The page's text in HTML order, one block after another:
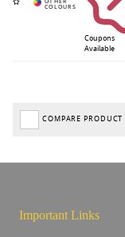
Coupons
Available
COMPARE PRODUCT
Important Links